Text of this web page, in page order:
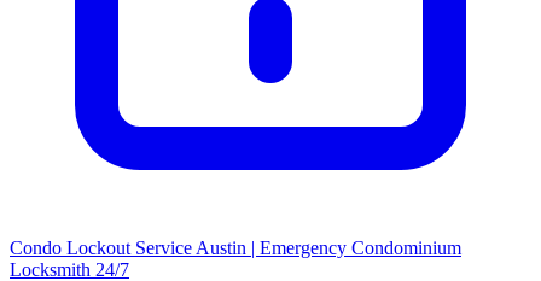
Condo Lockout Service Austin | Emergency Condominium
Locksmith 24/7